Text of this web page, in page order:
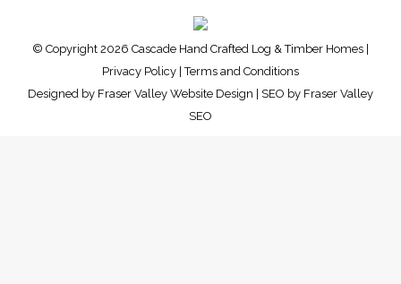
© Copyright 2026 Cascade Hand Crafted Log & Timber Homes |
Privacy Policy |Terms and Conditions
Designed by Fraser Valley Website Design | SEO by Fraser Valley
SEO